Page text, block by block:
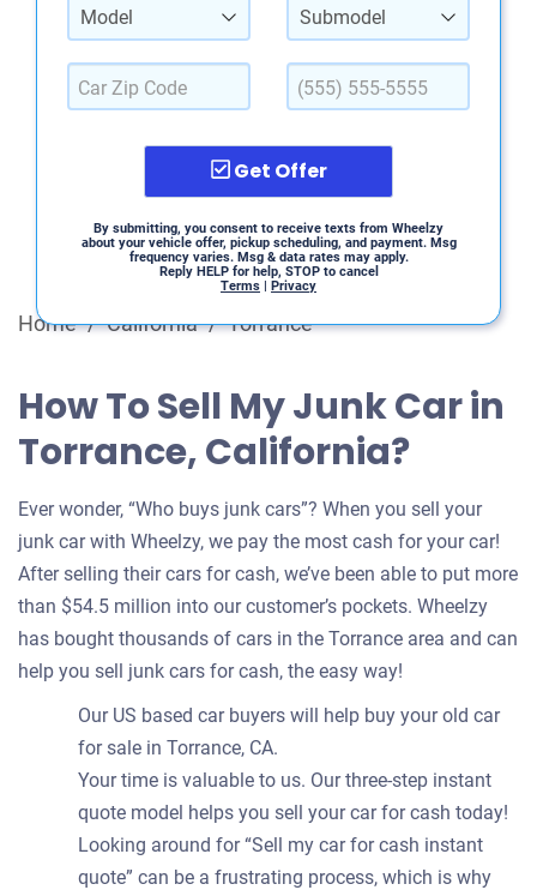
Model Submodel
Get Offer
By submitting, you consent to receive texts from Wheelzy
about your vehicle offer, pickup scheduling, and payment. Msg
frequency varies. Msg & data rates may apply.
Reply HELP for help, STOP to cancel
Terms | Privacy
Home / California / Torrance
How To Sell My Junk Car in
Torrance, California?
Ever wonder, “Who buys junk cars”? When you sell your
junk car with Wheelzy, we pay the most cash for your car!
After selling their cars for cash, we’ve been able to put more
than $54.5 million into our customer’s pockets. Wheelzy
has bought thousands of cars in the Torrance area and can
help you sell junk cars for cash, the easy way!
Our US based car buyers will help buy your old car
for sale in Torrance, CA.
Your time is valuable to us. Our three-step instant
quote model helps you sell your car for cash today!
Looking around for “Sell my car for cash instant
quote” can be a frustrating process, which is why